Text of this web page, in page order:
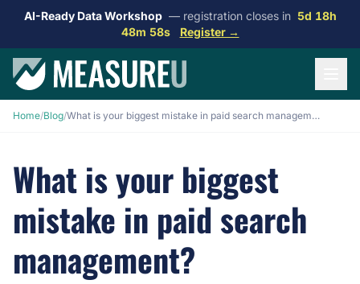
AI-Ready Data Workshop — registration closes in 5d 18h
48m 57s
Register →
Home/Blog/ What is your biggest mistake in paid search management?
What is your biggest
mistake in paid search
management?